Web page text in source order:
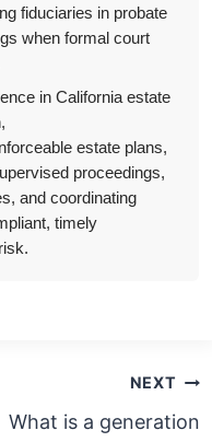
fiduciaries in probate
when formal court
in California estate
estate plans,
proceedings,
and coordinating
timely
NEXT
What is a generation